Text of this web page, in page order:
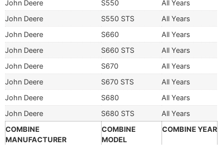
COMBINE
MANUFACTURER
COMBINE
MODEL
COMBINE YEAR
John Deere
S550
All Years
John Deere
S550 STS
All Years
John Deere
S660
All Years
John Deere
S660 STS
All Years
John Deere
S670
All Years
John Deere
S670 STS
All Years
John Deere
S680
All Years
John Deere
S680 STS All Years